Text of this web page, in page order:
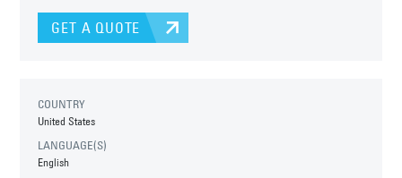
GET A QUOTE
COUNTRY
United States
LANGUAGE(S)
English